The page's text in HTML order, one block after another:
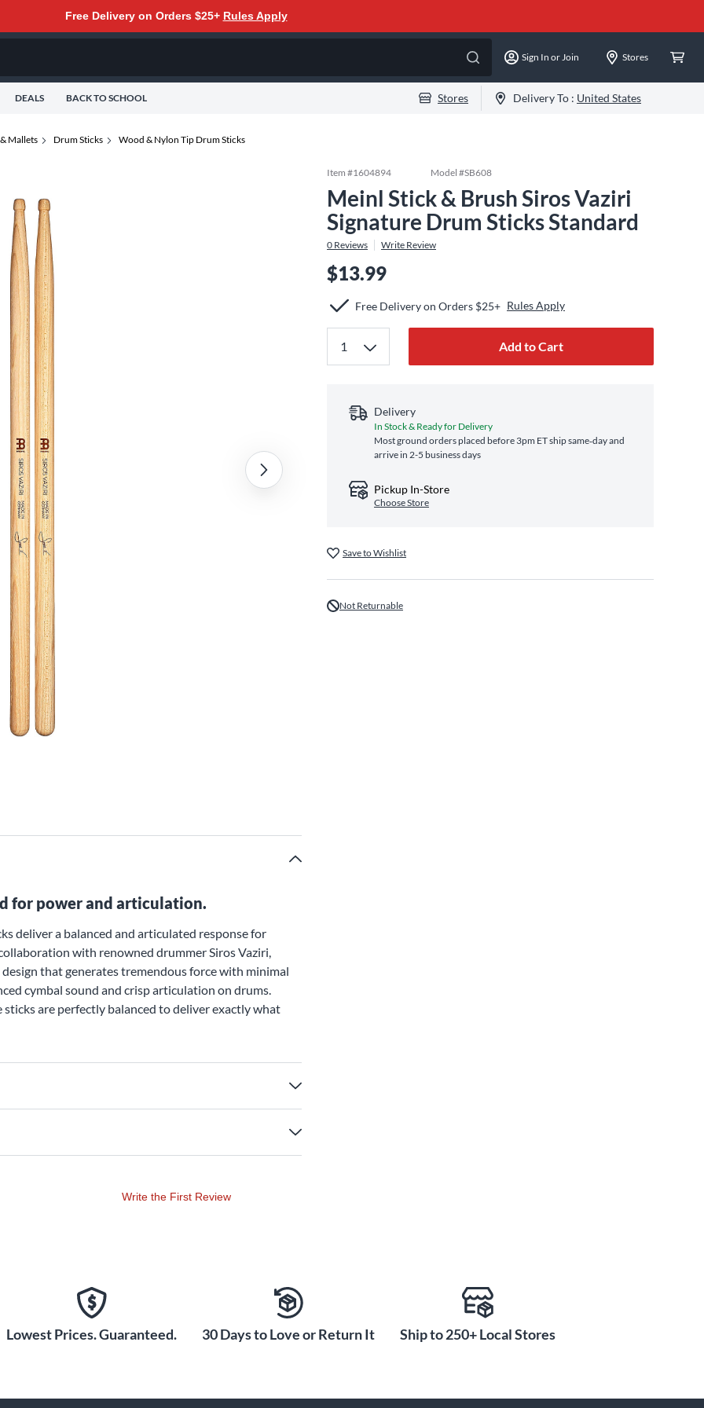
Free Delivery on Orders $25+ Rules Apply
Sign In or Join Stores
DEALS BACK TO SCHOOL Stores Delivery To : United States
Mallets Drum Sticks Wood & Nylon Tip Drum Sticks
for power and articulation.
deliver a balanced and articulated response for
with renowned drummer Siros Vaziri,
that generates tremendous force with minimal
cymbal sound and crisp articulation on drums.
are perfectly balanced to deliver exactly what
Item #1604894 Model #SB608
Meinl Stick & Brush Siros Vaziri
Signature Drum Sticks Standard
0 Reviews Write Review
$13.99
Free Delivery on Orders $25+ Rules Apply
Add to Cart
Delivery
In Stock & Ready for Delivery
Most ground orders placed before 3pm ET ship same‑day and
arrive in 2-5 business days
Pickup In-Store
Choose Store
Save to Wishlist
Not Returnable
Write the First Review
Lowest Prices. Guaranteed. 30 Days to Love or Return It Ship to 250+ Local Stores